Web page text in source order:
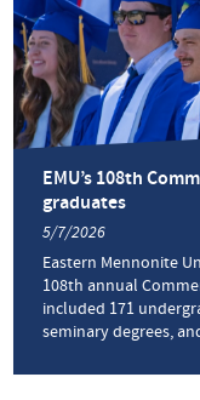
his
journey
from
to
service
as
and
AIDS
activist
EMU’s 108th
graduates
5/7/2026
Eastern Mennonite
108th annual
included 171
seminary degrees,